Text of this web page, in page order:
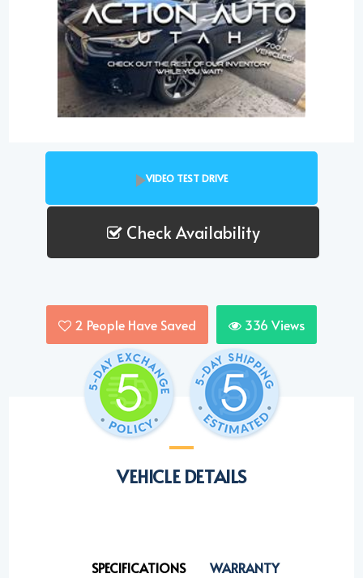
VIDEO TEST DRIVE
Check Availability
2 People Have Saved 336 Views
VEHICLE DETAILS
SPECIFICATIONS WARRANTY